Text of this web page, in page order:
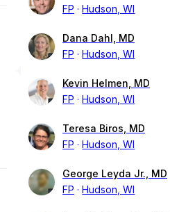
FP
Hudson, WI
Dana Dahl, MD
FP
Hudson, WI
Kevin Helmen, MD
FP
Hudson, WI
Teresa Biros, MD
FP
Hudson, WI
George Leyda Jr., MD
FP
Hudson, WI